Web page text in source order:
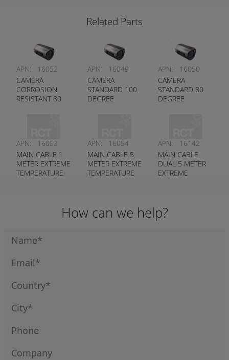
Related Parts
APN:
16052
CAMERA
CORROSION
RESISTANT 80
APN:
16049
CAMERA
STANDARD 100
DEGREE
APN:
16050
CAMERA
STANDARD 80
DEGREE
APN:
16053
MAIN CABLE 1
METER EXTREME
TEMPERATURE
APN:
16054
MAIN CABLE 5
METER EXTREME
TEMPERATURE
APN:
16142
MAIN CABLE
DUAL 5 METER
EXTREME
How can we help?